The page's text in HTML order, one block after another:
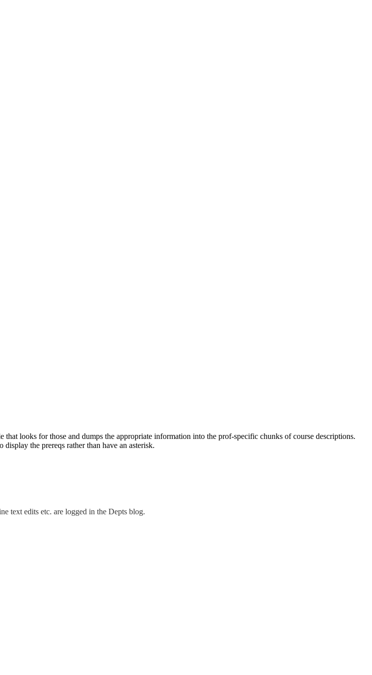
looks for those and dumps the appropriate information into the prof-specific chunks of course descriptions.
the prereqs rather than have an asterisk.
text edits etc. are logged in the Depts blog.